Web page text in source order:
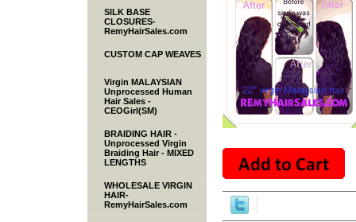
SILK BASE
CLOSURES-
RemyHairSales.com
CUSTOM CAP WEAVES
Virgin MALAYSIAN
Unprocessed Human
Hair Sales -
CEOGirl(SM)
BRAIDING HAIR -
Unprocessed Virgin
Braiding Hair - MIXED
LENGTHS
WHOLESALE VIRGIN
HAIR-
RemyHairSales.com